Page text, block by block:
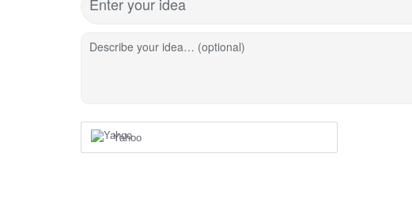
Describe your idea… (optional)
Yahoo